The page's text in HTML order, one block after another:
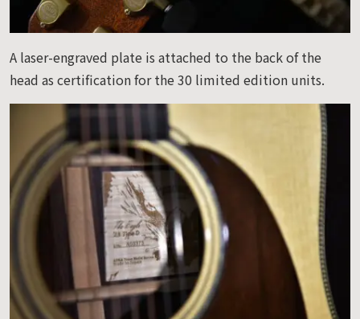
A laser-engraved plate is attached to the back of the
head as certification for the 30 limited edition units.